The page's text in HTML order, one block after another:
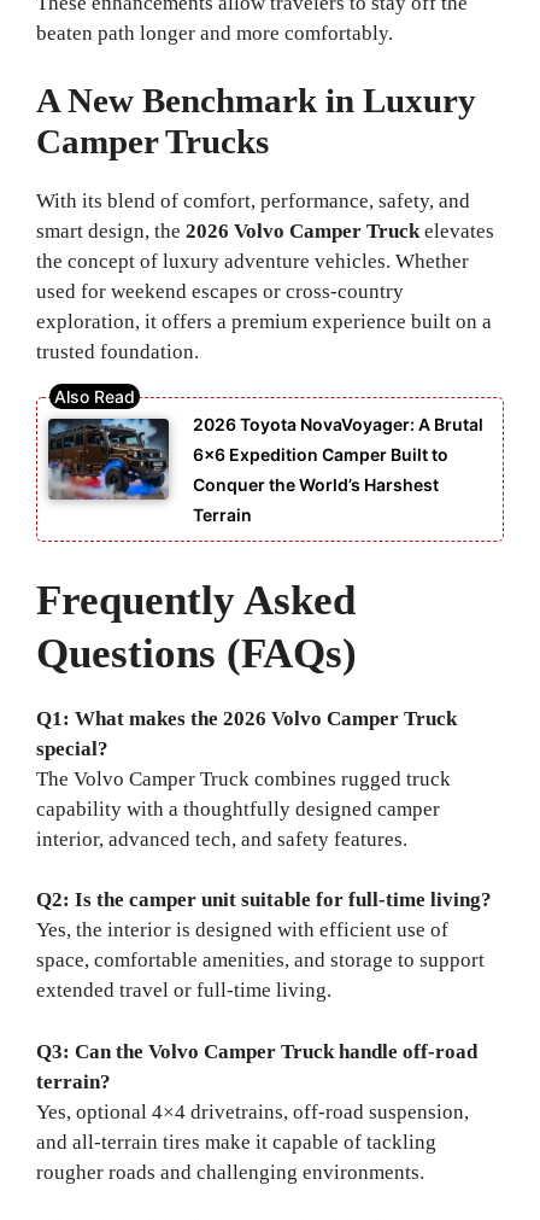
beaten path longer and more comfortably.
A New Benchmark in Luxury
Camper Trucks
With its blend of comfort, performance, safety, and
smart design, the 2026 Volvo Camper Truck elevates
the concept of luxury adventure vehicles. Whether
used for weekend escapes or cross-country
exploration, it offers a premium experience built on a
trusted foundation.
2026 Toyota NovaVoyager: A Brutal
6×6 Expedition Camper Built to
Conquer the World’s Harshest
Terrain
Frequently Asked
Questions (FAQs)
Q1: What makes the 2026 Volvo Camper Truck
special?
The Volvo Camper Truck combines rugged truck
capability with a thoughtfully designed camper
interior, advanced tech, and safety features.
Q2: Is the camper unit suitable for full-time living?
Yes, the interior is designed with efficient use of
space, comfortable amenities, and storage to support
extended travel or full-time living.
Q3: Can the Volvo Camper Truck handle off-road
terrain?
Yes, optional 4×4 drivetrains, off-road suspension,
and all-terrain tires make it capable of tackling
rougher roads and challenging environments.